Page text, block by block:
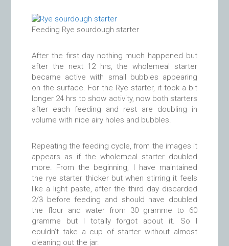
Feeding Rye sourdough starter
After the first day nothing much happened but
after the next 12 hrs, the wholemeal starter
became active with small bubbles appearing
on the surface. For the Rye starter, it took a bit
longer 24 hrs to show activity, now both starters
after each feeding and rest are doubling in
volume with nice airy holes and bubbles.
Repeating the feeding cycle, from the images it
appears as if the wholemeal starter doubled
more. From the beginning, I have maintained
the rye starter thicker but when stirring it feels
like a light paste, after the third day discarded
2/3 before feeding and should have doubled
the flour and water from 30 gramme to 60
gramme but I totally forgot about it. So I
couldn’t take a cup of starter without almost
cleaning out the jar.